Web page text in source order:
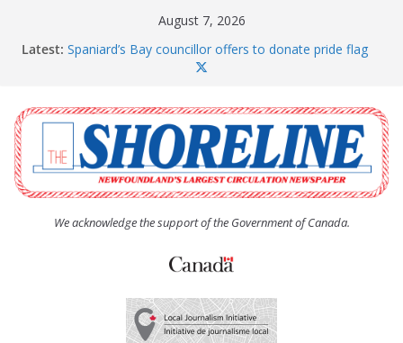
August 7, 2026
Latest: Spaniard’s Bay councillor offers to donate pride flag
The Coughlan United Church Women’s (UCW)
afternoon tea and bake sale
The Town of Upper Island Cove hosts Shoreline
Community Walk
Carbonear council dealing with man “terrorizing”
residents
We acknowledge the support of the Government of Canada.